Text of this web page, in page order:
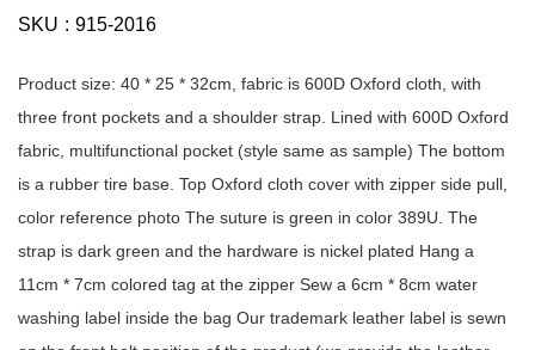
SKU 915-2016
Product size: 40 * 25 * 32cm, fabric is 600D Oxford cloth, with
three front pockets and a shoulder strap. Lined with 600D Oxford
fabric, multifunctional pocket (style same as sample) The bottom
is a rubber tire base. Top Oxford cloth cover with zipper side pull,
color reference photo The suture is green in color 389U. The
strap is dark green and the hardware is nickel plated Hang a
11cm * 7cm colored tag at the zipper Sew a 6cm * 8cm water
washing label inside the bag Our trademark leather label is sewn